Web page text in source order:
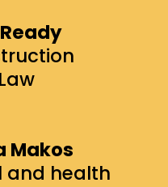
Makos
and health